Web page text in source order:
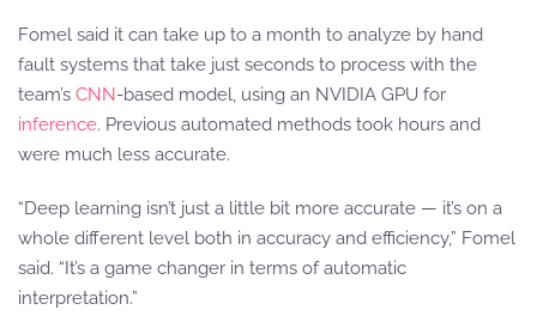
Fomel said it can take up to a month to analyze by hand
fault systems that take just seconds to process with the
team’s CNN-based model, using an NVIDIA GPU for
inference. Previous automated methods took hours and
were much less accurate.
“Deep learning isn’t just a little bit more accurate — it’s on a
whole different level both in accuracy and efficiency,” Fomel
said. “It’s a game changer in terms of automatic
interpretation.”